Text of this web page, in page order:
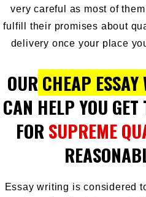
very careful as most of
fulfill their promises about
delivery once your place
OUR CHEAP
CAN HELP YOU GET
FOR SUPREME
Essay writing is considered